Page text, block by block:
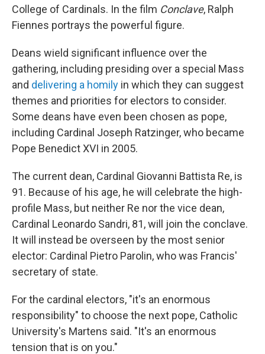
College of Cardinals. In the film Conclave, Ralph
Fiennes portrays the powerful figure.
Deans wield significant influence over the
gathering, including presiding over a special Mass
and delivering a homily in which they can suggest
themes and priorities for electors to consider.
Some deans have even been chosen as pope,
including Cardinal Joseph Ratzinger, who became
Pope Benedict XVI in 2005.
The current dean, Cardinal Giovanni Battista Re, is
91. Because of his age, he will celebrate the high-
profile Mass, but neither Re nor the vice dean,
Cardinal Leonardo Sandri, 81, will join the conclave.
It will instead be overseen by the most senior
elector: Cardinal Pietro Parolin, who was Francis'
secretary of state.
For the cardinal electors, "it's an enormous
responsibility" to choose the next pope, Catholic
University's Martens said. "It's an enormous
tension that is on you."